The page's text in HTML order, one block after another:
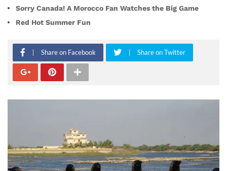
Sorry Canada! A Morocco Fan Watches the Big Game
Red Hot Summer Fun
Share on Facebook Share on Twitter